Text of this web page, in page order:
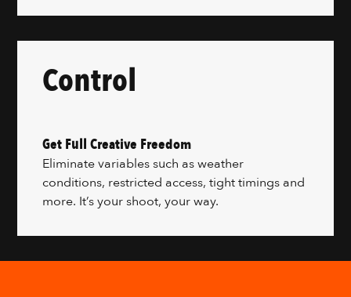
Control
Get Full Creative Freedom
Eliminate variables such as weather
conditions, restricted access, tight timings and
more. It’s your shoot, your way.